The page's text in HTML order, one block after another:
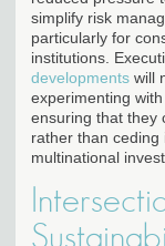
simplify risk
particularly for
institutions.
developments will
experimenting
ensuring that they
rather than
multinational